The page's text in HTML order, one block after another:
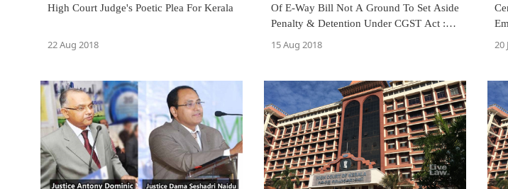
High Court Judge's Poetic Plea For Kerala
22 Aug 2018
Of E-Way Bill Not A Ground To Set Aside
Penalty & Detention Under CGST Act :
15 Aug 2018 20